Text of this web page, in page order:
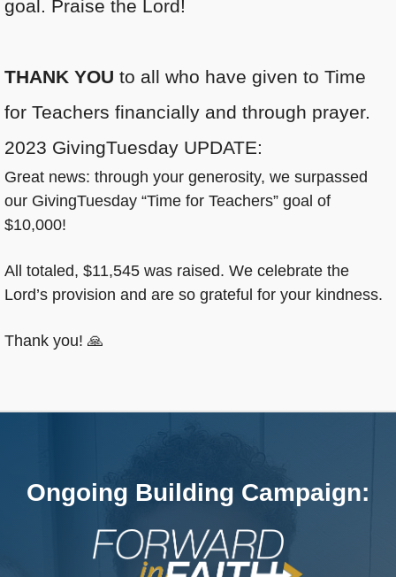
goal. Praise the Lord!
THANK YOU to all who have given to Time
for Teachers financially and through prayer.
2023 GivingTuesday UPDATE:
Great news: through your generosity, we surpassed
our GivingTuesday “Time for Teachers” goal of
$10,000!
All totaled, $11,545 was raised. We celebrate the
Lord’s provision and are so grateful for your kindness.
Thank you! 🙏
Ongoing Building Campaign: